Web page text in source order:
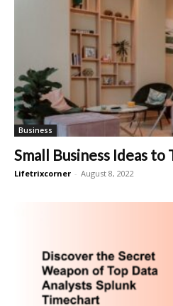
Business
Small Business Ideas to
Lifetrixcorner - August 8, 2022